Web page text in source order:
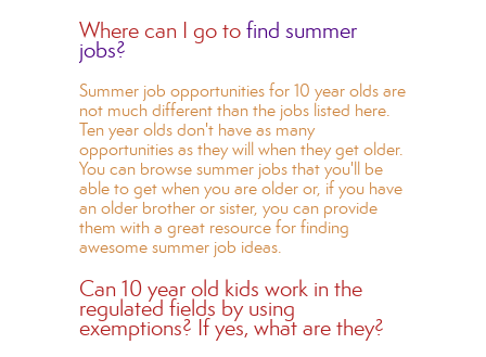
Where can I go to find summer
jobs?
Summer job opportunities for 10 year olds are
not much different than the jobs listed here.
Ten year olds don't have as many
opportunities as they will when they get older.
You can browse summer jobs that you'll be
able to get when you are older or, if you have
an older brother or sister, you can provide
them with a great resource for finding
awesome summer job ideas.
Can 10 year old kids work in the
regulated fields by using
exemptions? If yes, what are they?